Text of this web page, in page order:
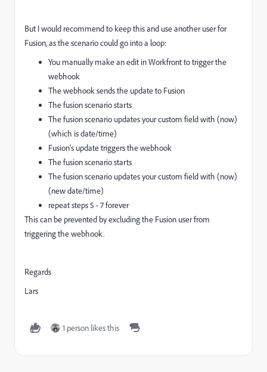
But I would recommend to keep this and use another user for
Fusion, as the scenario could go into a loop:
You manually make an edit in Workfront to trigger the
webhook
The webhook sends the update to Fusion
The fusion scenario starts
The fusion scenario updates your custom field with (now)
(which is date/time)
Fusion's update triggers the webhook
The fusion scenario starts
The fusion scenario updates your custom field with (now)
(new date/time)
repeat steps 5 - 7 forever
This can be prevented by excluding the Fusion user from
triggering the webhook.
Regards
Lars
1 person likes this